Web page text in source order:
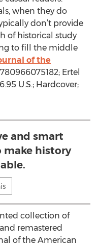
when they do
don’t provide
of historical study
to fill the middle
of the
Ertel
U.S.; Hardcover;
and smart
history
collection of
remastered
of the American